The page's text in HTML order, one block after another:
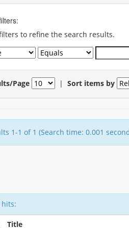
to refine the search results.
Page | Sort items by
1-1 of 1 (Search time: 0.001
Title